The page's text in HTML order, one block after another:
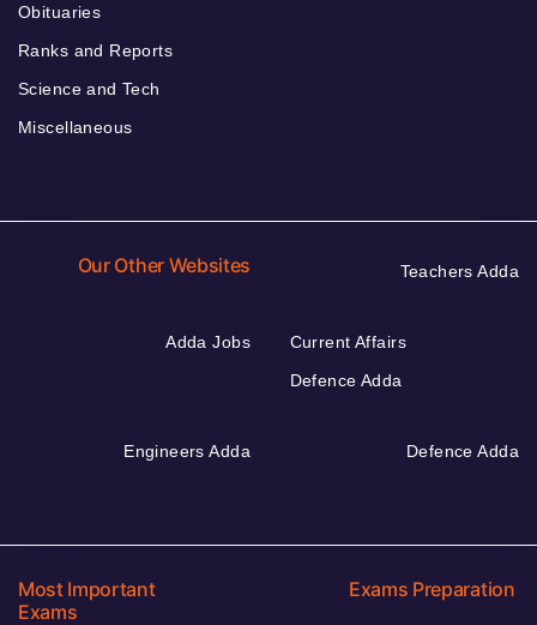
Obituaries
Ranks and Reports
Science and Tech
Miscellaneous
Our Other Websites Teachers Adda
Adda Jobs
Current Affairs
Defence Adda
Engineers Adda Defence Adda
Most Important
Exams
Exams Preparation